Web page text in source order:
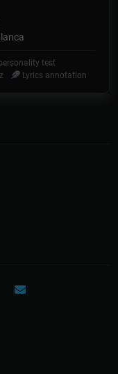
test
Lyrics annotation